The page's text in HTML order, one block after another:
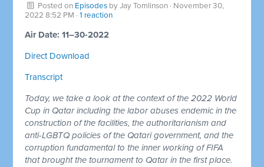
Posted on Episodes byJay Tomlinson · November 30,
2022 8:52 PM ·1 reaction
Air Date: 11–30-2022
Direct Download
Transcript
Today, we take a look at the context of the 2022 World
Cup in Qatar including the labor abuses endemic in the
construction of the facilities, the authoritarianism and
anti-LGBTQ policies of the Qatari government, and the
corruption fundamental to the inner working of FIFA
that brought the tournament to Qatar in the first place.